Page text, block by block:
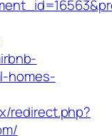
homes-
redirect.php?